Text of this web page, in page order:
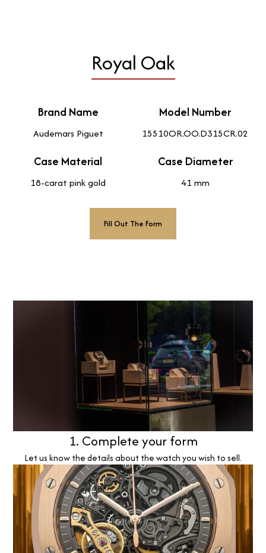
Royal Oak
Brand Name
Audemars Piguet
Model Number
15510OR.OO.D315CR.02
Case Material
18-carat pink gold
Case Diameter
41 mm
Fill Out The Form
1. Complete your form
Let us know the details about the watch you wish to sell.